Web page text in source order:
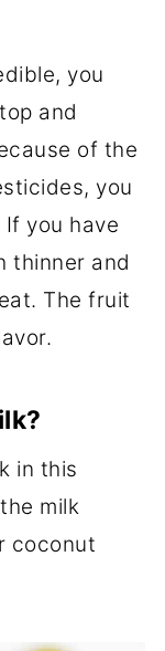
you
and
of the
you
you have
thinner and
The fruit
in this
milk
coconut